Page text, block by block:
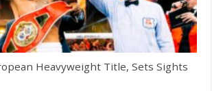
Heavyweight Title, Sets Sights